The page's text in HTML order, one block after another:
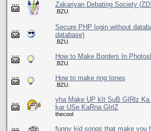
Zakariyan Debating Society
.BZU.
Secure PHP login without
database)
.BZU.
How to Make Borders In
.BZU.
How to make ring tones
.BZU.
yha Make UP kIt SuB GIRlz
kar USe KaRna GIrlZ
thecool
funny kid songs that make you